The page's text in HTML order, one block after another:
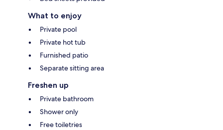
What to enjoy
Private pool
Private hot tub
Furnished patio
Separate sitting area
Freshen up
Private bathroom
Shower only
Free toiletries